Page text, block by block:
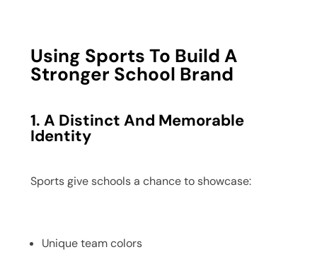
Using Sports To Build A
Stronger School Brand
1. A Distinct And Memorable
Identity
Sports give schools a chance to showcase:
Unique team colors